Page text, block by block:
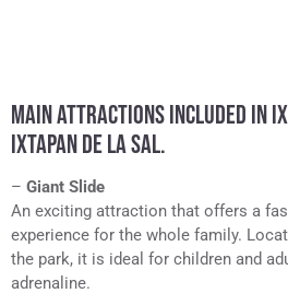
MAIN ATTRACTIONS INCLUDED IN
IXTAPAN DE LA SAL.
– Giant Slide
An exciting attraction that offers a
experience for the whole family.
the park, it is ideal for children and
adrenaline.